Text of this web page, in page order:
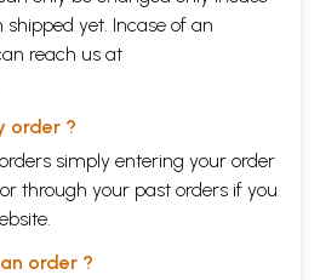
yet. Incase of an
reach us at
order ?
simply entering your order
or through your past orders if you
order ?